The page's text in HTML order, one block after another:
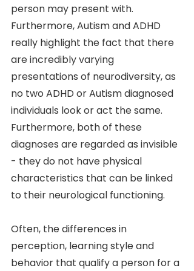
person may present with.
Furthermore, Autism and ADHD
really highlight the fact that there
are incredibly varying
presentations of neurodiversity, as
no two ADHD or Autism diagnosed
individuals look or act the same.
Furthermore, both of these
diagnoses are regarded as invisible
- they do not have physical
characteristics that can be linked
to their neurological functioning.
Often, the differences in
perception, learning style and
behavior that qualify a person for a